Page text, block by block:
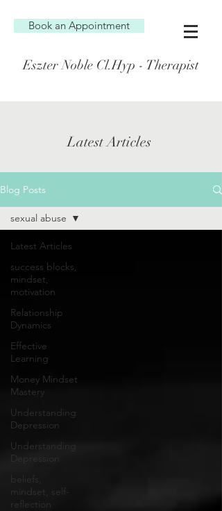
Book an Appointment
Eszter Noble Cl.Hyp - Therapist
Latest Articles
Blog Posts
Latest Articles
success blocks,
mindset,
motivation
Relationship
Dynamics
Effective
Learning
Money Mindset
Mastery
Understanding
Depression
Understanding
Depression
beliefs,
mindset, self-
reflection
sexual abuse